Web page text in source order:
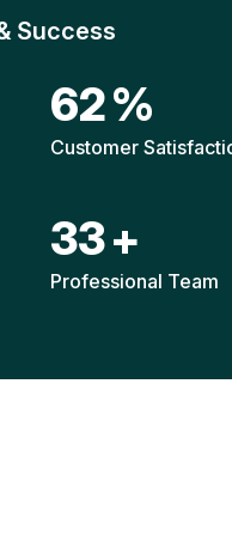
Success
92%
Customer
49+
Professional Team